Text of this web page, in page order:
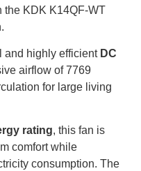
the KDK K14QF-WT
and highly efficient DC
airflow of 7769
for large living
rating, this fan is
comfort while
consumption. The